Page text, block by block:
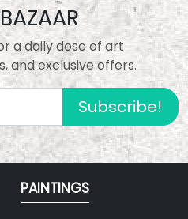
a daily dose of art
and exclusive offers.
Subscribe!
PAINTINGS